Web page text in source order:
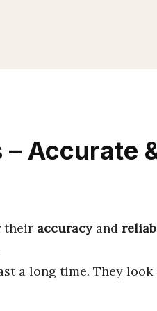
Accurate
their accuracyand
a long time. They